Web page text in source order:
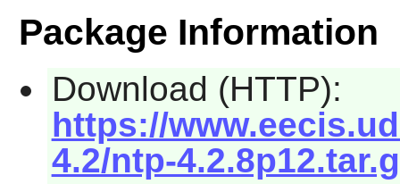
Package Information
Download (HTTP):
https://
4.2/ntp-